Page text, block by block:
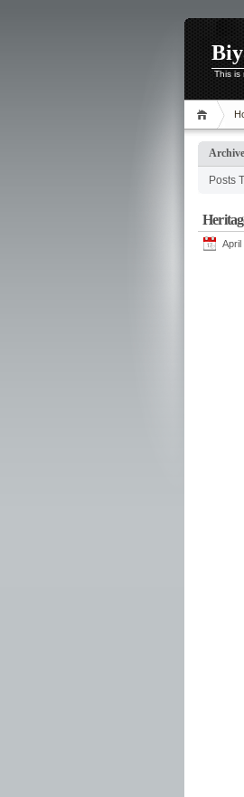
This is
Archive
Posts
April